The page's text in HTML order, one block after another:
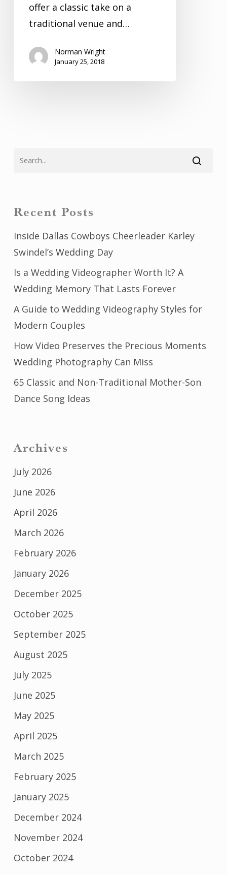
offer a classic take on a
traditional venue and…
Norman Wright
January 25, 2018
Recent Posts
Inside Dallas Cowboys Cheerleader Karley
Swindel’s Wedding Day
Is a Wedding Videographer Worth It? A
Wedding Memory That Lasts Forever
A Guide to Wedding Videography Styles for
Modern Couples
How Video Preserves the Precious Moments
Wedding Photography Can Miss
65 Classic and Non-Traditional Mother-Son
Dance Song Ideas
Archives
July 2026
June 2026
April 2026
March 2026
February 2026
January 2026
December 2025
October 2025
September 2025
August 2025
July 2025
June 2025
May 2025
April 2025
March 2025
February 2025
January 2025
December 2024
November 2024
October 2024